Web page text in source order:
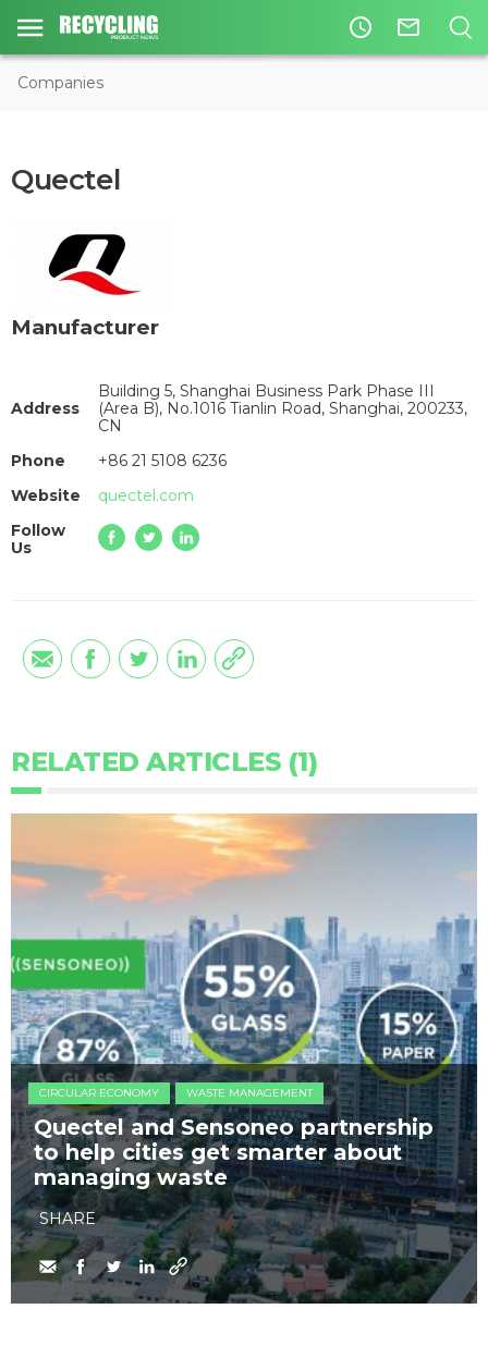
access_time mail_outline
Companies
Quectel
Manufacturer
Address
Building 5, Shanghai Business Park Phase III
(Area B), No.1016 Tianlin Road, Shanghai, 200233,
CN
Phone
+86 21 5108 6236
Website
quectel.com
Follow
Us
RELATED ARTICLES (1)
CIRCULAR ECONOMY WASTE MANAGEMENT
Quectel and Sensoneo partnership
to help cities get smarter about
managing waste
SHARE